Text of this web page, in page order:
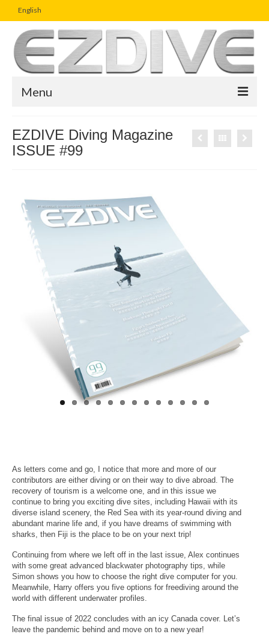
English
Menu
Magazine
Boutique
UW Photo Challenge
Business Viewpoint
About Us
EZDIVE Diving Magazine
ISSUE #99
As letters come and go, I notice that more and more of our
contributors are either diving or on their way to dive abroad. The
recovery of tourism is a welcome one, and in this issue we
continue to bring you exciting dive sites, including Hawaii with its
diverse island scenery, the Red Sea with its year-round diving and
abundant marine life and, if you have dreams of swimming with
sharks, then Fiji is the place to be on your next trip!
Continuing from where we left off in the last issue, Alex continues
with some great advanced blackwater photography tips, while
Simon shows you how to choose the right dive computer for you.
Meanwhile, Harry offers you five options for freediving around the
world with different underwater profiles.
The final issue of 2022 concludes with an icy Canada cover. Let’s
leave the pandemic behind and move on to a new year!